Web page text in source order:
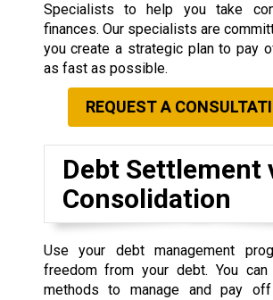
Specialists to help you take
finances. Our specialists are
you create a strategic plan to pay
as fast as possible.
REQUEST A
Debt Settlement
Consolidation
Use your debt management
freedom from your debt. You
methods to manage and pay